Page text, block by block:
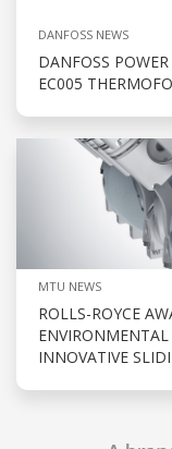
DANFOSS NEWS
DANFOSS
EC005
MTU NEWS
ROLLS-ROYCE
INNOVATIVE